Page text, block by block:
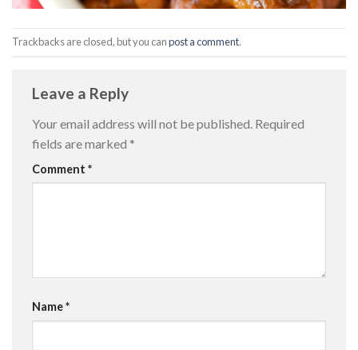
Trackbacks are closed, but you canpost a comment.
Leave a Reply
Your email address will not be published. Required
fields are marked *
Comment *
Name*